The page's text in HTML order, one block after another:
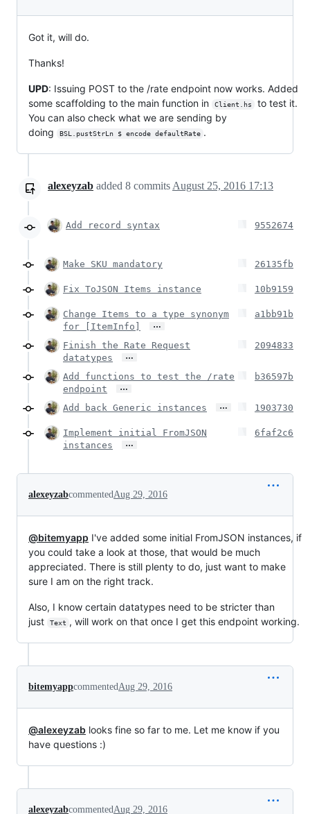
Got it, will do.
Thanks!
UPD: Issuing POST to the /rate endpoint now works. Added
some scaffolding to the main function in
Client.hs
to test it.
You can also check what we are sending by
doing
BSL.pustStrLn $ encode defaultRate .
alexeyzab added 8 commits August 25, 2016 17:13
Add record syntax 9552674
Make SKU mandatory 26135fb
Fix ToJSON Items instance 10b9159
Change Items to a type synonym
for [ItemInfo]
…
a1bb91b
Finish the Rate Request
datatypes
…
2094833
Add functions to test the /rate
endpoint
…
b36597b
Add back Generic instances … 1903730
Implement initial FromJSON
instances
…
6faf2c6
alexeyzabcommented Aug 29, 2016
@bitemyapp I've added some initial FromJSON instances, if
you could take a look at those, that would be much
appreciated. There is still plenty to do, just want to make
sure I am on the right track.
Also, I know certain datatypes need to be stricter than
just
Text , will work on that once I get this endpoint working.
bitemyappcommented Aug 29, 2016
@alexeyzab looks fine so far to me. Let me know if you
have questions :)
alexeyzabcommented Aug 29, 2016